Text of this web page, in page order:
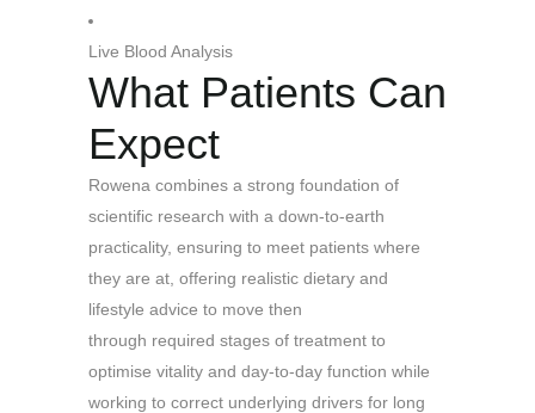
Live Blood Analysis
What Patients Can
Expect
Rowena combines a strong foundation of
scientific research with a down-to-earth
practicality, ensuring to meet patients where
they are at, offering realistic dietary and
lifestyle advice to move then
through required stages of treatment to
optimise vitality and day-to-day function while
working to correct underlying drivers for long